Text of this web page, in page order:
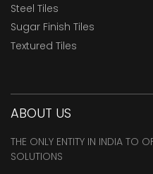
Steel Tiles
Sugar Finish Tiles
Textured Tiles
ABOUT US
THE ONLY ENTITY IN INDIA TO
SOLUTIONS